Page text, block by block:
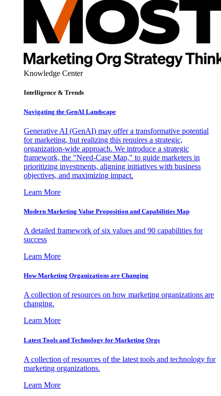
Knowledge Center
Intelligence & Trends
Navigating the GenAI Landscape
Generative AI (GenAI) may offer a transformative potential
for marketing, but realizing this requires a strategic,
organization-wide approach. We introduce a strategic
framework, the "Need-Case Map," to guide marketers in
prioritizing investments, aligning initiatives with business
objectives, and maximizing impact.
Learn More
Modern Marketing Value Proposition and Capabilities Map
A detailed framework of six values and 90 capabilities for
success
Learn More
How Marketing Organizations are Changing
A collection of resources on how marketing organizations are
changing.
Learn More
Latest Tools and Technology for Marketing Orgs
A collection of resources of the latest tools and technology for
marketing organizations.
Learn More